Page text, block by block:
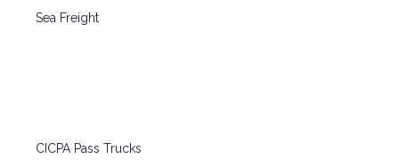
Sea Freight
CICPA Pass Trucks